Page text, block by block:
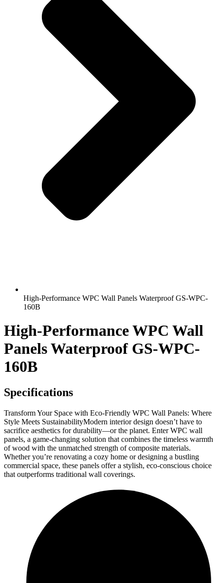
High-Performance WPC Wall Panels Waterproof GS-WPC-
160B
High-Performance WPC Wall
Panels Waterproof GS-WPC-
160B
Specifications
Transform Your Space with Eco-Friendly WPC Wall Panels: Where
Style Meets SustainabilityModern interior design doesn’t have to
sacrifice aesthetics for durability—or the planet. Enter WPC wall
panels, a game-changing solution that combines the timeless warmth
of wood with the unmatched strength of composite materials.
Whether you’re renovating a cozy home or designing a bustling
commercial space, these panels offer a stylish, eco-conscious choice
that outperforms traditional wall coverings.